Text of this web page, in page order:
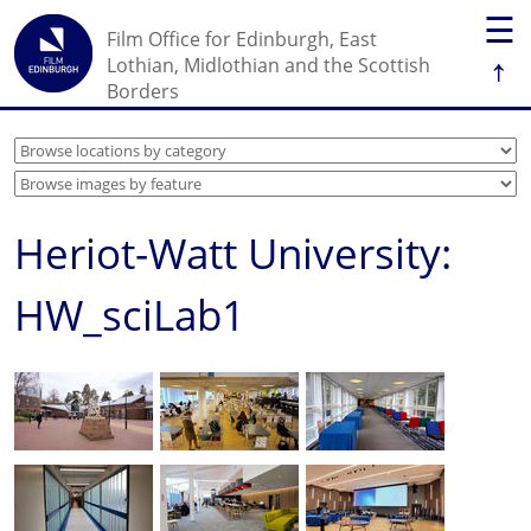
☰
↑
Film Office for Edinburgh, East
Lothian, Midlothian and the Scottish
Borders
Heriot-Watt University:
HW_sciLab1